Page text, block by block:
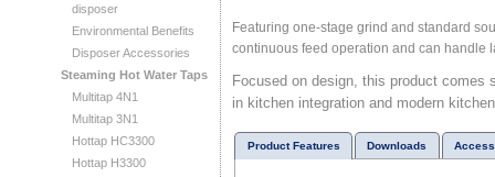
disposer
Environmental Benefits
Disposer Accessories
Steaming Hot Water Taps
Multitap 4N1
Multitap 3N1
Hottap HC3300
Hottap H3300
Featuring one-stage grind and standard
continuous feed operation and can handle
Focused on design, this product comes
in kitchen integration and modern
Product Features Downloads